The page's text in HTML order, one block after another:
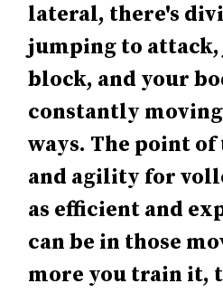
lateral, there's
jumping to
block, and your
constantly
ways. The point
and agility for
as efficient and
can be in those
more you train it,